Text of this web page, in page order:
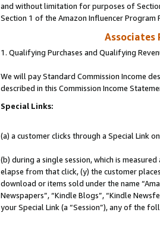
and without limitation for purposes of
Section 1 of the Amazon Influencer
Associates
1. Qualifying Purchases and Qualifying
We will pay Standard Commission Income
described in this Commission Income
Special Links:
(a) a customer clicks through a Special Link
(b) during a single session, which is
elapse from that click, (y) the customer
download or items sold under the name
Newspapers”, “Kindle Blogs”, “Kindle
your Special Link (a “Session”), any of the